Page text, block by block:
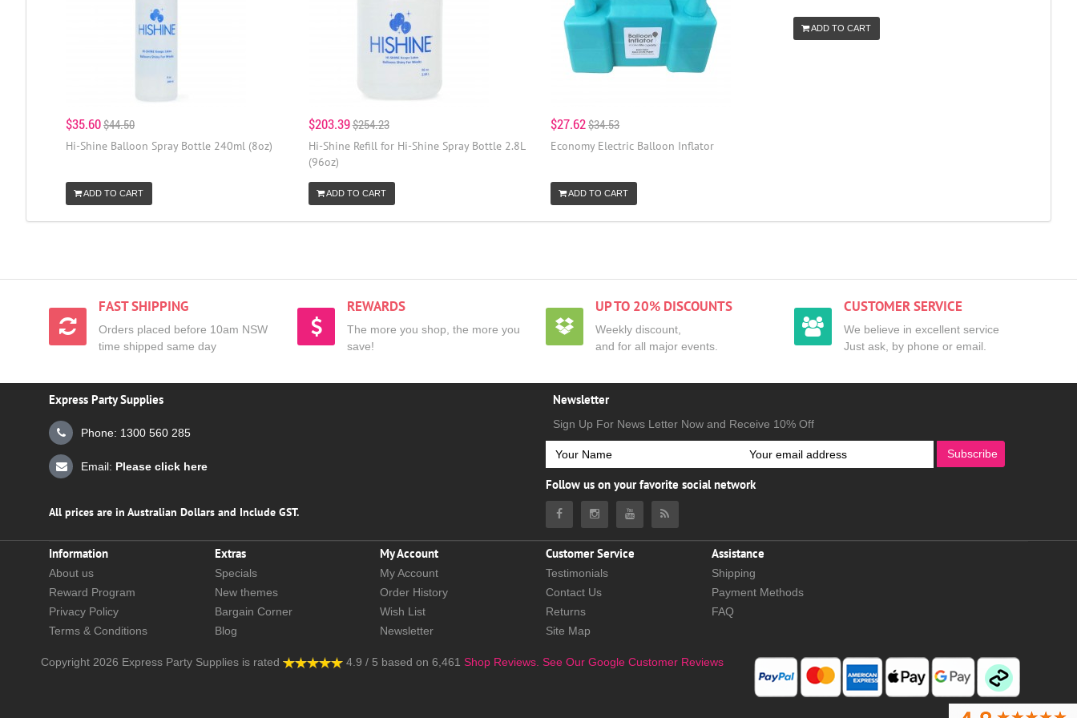
$35.60$44.50
Hi-Shine Balloon Spray Bottle 240ml (8oz)
ADD TO CART
$203.39$254.23
Hi-Shine Refill for Hi-Shine Spray Bottle 2.8L
(96oz)
ADD TO CART
$27.62$34.53
Economy Electric Balloon Inflator
ADD TO CART
ADD TO CART
FAST SHIPPING
Orders placed before 10am NSW
time shipped same day
REWARDS
The more you shop, the more you
save!
UP TO 20% DISCOUNTS
Weekly discount,
and for all major events.
CUSTOMER SERVICE
We believe in excellent service
Just ask, by phone or email.
Express Party Supplies
Phone: 1300 560 285
Email: Please click here
All prices are in Australian Dollars and Include GST.
Newsletter
Sign Up For News Letter Now and Receive 10% Off
Subscribe
Follow us on your favorite social network
Information
About us
Reward Program
Privacy Policy
Terms & Conditions
Extras
Specials
New themes
Bargain Corner
Blog
My Account
My Account
Order History
Wish List
Newsletter
Customer Service
Testimonials
Contact Us
Returns
Site Map
Assistance
Shipping
Payment Methods
FAQ
Copyright 2026 Express Party Supplies is rated 4.9 / 5 based on 6,461 Shop Reviews. See Our Google Customer Reviews